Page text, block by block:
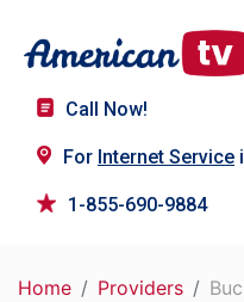
Call Now!
For Internet Service
1-855-690-9884
Home Providers